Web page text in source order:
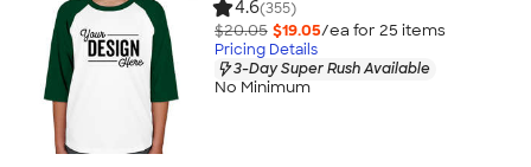
4.6(355)
$20.05 $19.05/ea for 25 items
Pricing Details
3-Day Super Rush Available
No Minimum